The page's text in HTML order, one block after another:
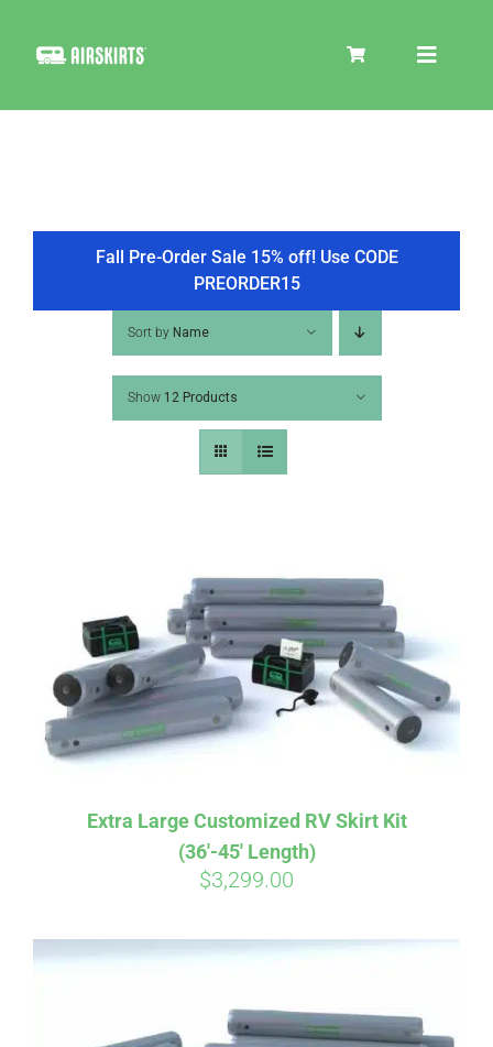
Toggle
COOLER
TIRE COVERS
PRODUCTS
CONTACT
PICS
HELP & FAQ
BLOG
CART
Fall Pre-Order Sale 15% off! Use CODE
PREORDER15
Sort by Name
Show 12 Products
Extra Large Customized RV Skirt Kit
(36′-45′ Length)
$3,299.00